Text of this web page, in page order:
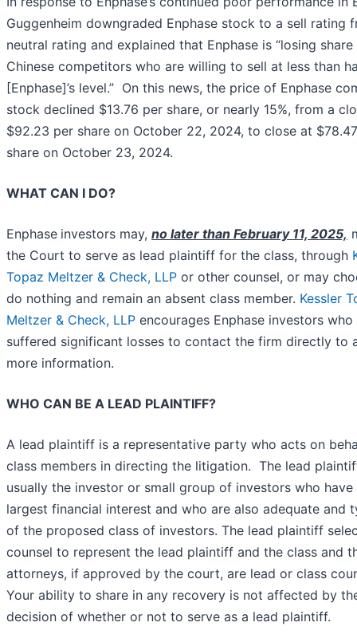
Guggenheim downgraded Enphase stock to a sell rating
neutral rating and explained that Enphase is “losing
Chinese competitors who are willing to sell at less than
[Enphase]’s level.” On this news, the price of Enphase
stock declined $13.76 per share, or nearly 15%, from a
$92.23 per share on October 22, 2024, to close at
share on October 23, 2024.
WHAT CAN I DO?
Enphase investors may, no later than February 11, 2025,
the Court to serve as lead plaintiff for the class, through
Topaz Meltzer & Check, LLP or other counsel, or may
do nothing and remain an absent class member. Kessler
Meltzer & Check, LLP encourages Enphase investors who
suffered significant losses to contact the firm directly to
more information.
WHO CAN BE A LEAD PLAINTIFF?
A lead plaintiff is a representative party who acts on
class members in directing the litigation. The lead
usually the investor or small group of investors who have
largest financial interest and who are also adequate and
of the proposed class of investors. The lead plaintiff
counsel to represent the lead plaintiff and the class and
attorneys, if approved by the court, are lead or class
Your ability to share in any recovery is not affected by
decision of whether or not to serve as a lead plaintiff.